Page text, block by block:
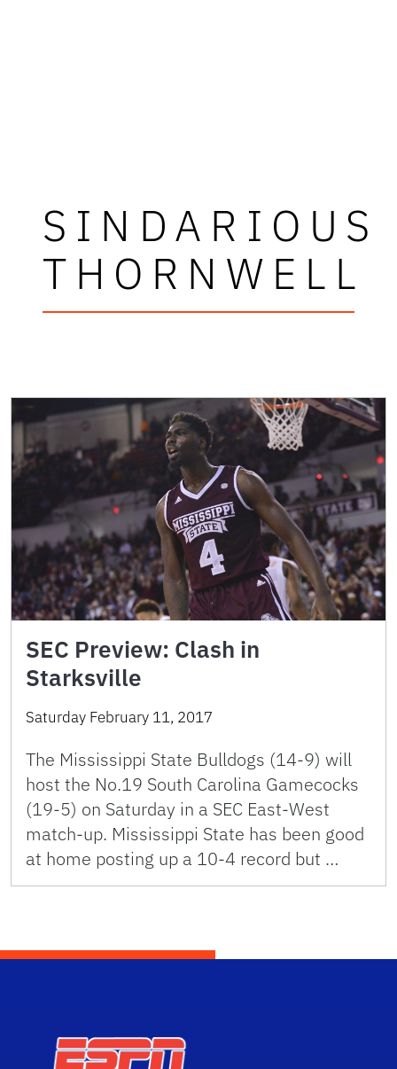
SINDARIOUS
THORNWELL
SEC Preview: Clash in
Starksville
Saturday February 11, 2017
The Mississippi State Bulldogs (14-9) will
host the No.19 South Carolina Gamecocks
(19-5) on Saturday in a SEC East-West
match-up. Mississippi State has been good
at home posting up a 10-4 record but …